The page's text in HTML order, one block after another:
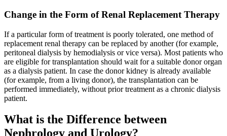
Change in the Form of Renal Replacement Therapy
If a particular form of treatment is poorly tolerated, one method of
replacement renal therapy can be replaced by another (for example,
peritoneal dialysis by hemodialysis or vice versa). Most patients who
are eligible for transplantation should wait for a suitable donor organ
as a dialysis patient. In case the donor kidney is already available
(for example, from a living donor), the transplantation can be
performed immediately, without prior treatment as a chronic dialysis
patient.
What is the Difference between
Nephrology and Urology?